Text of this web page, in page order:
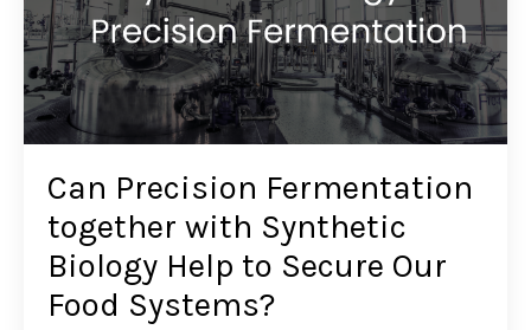
Can Precision Fermentation
together with Synthetic
Biology Help to Secure Our
Food Systems?